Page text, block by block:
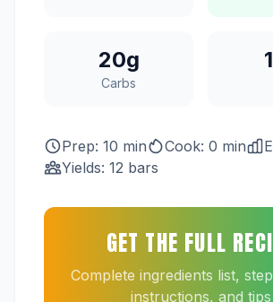
20g
Carbs
Prep: 10 min Cook: 0 min
Yields: 12 bars
GET THE FULL
Complete ingredients list,
instructions, and tips